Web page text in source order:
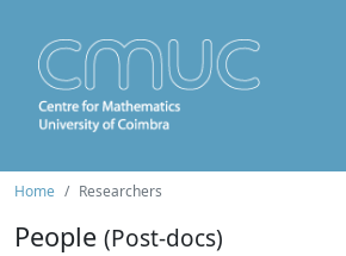
Home Researchers
People (Post-docs)